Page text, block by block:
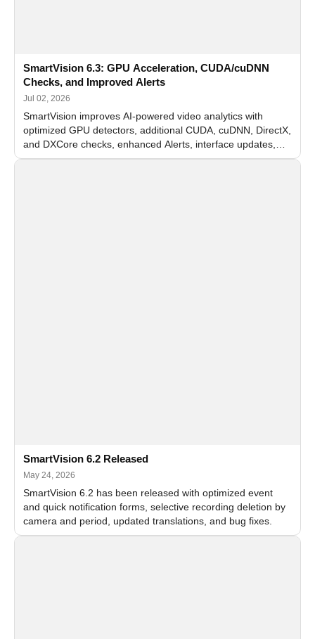
SmartVision 6.3: GPU Acceleration, CUDA/cuDNN
Checks, and Improved Alerts
Jul 02, 2026
SmartVision improves AI-powered video analytics with
optimized GPU detectors, additional CUDA, cuDNN, DirectX,
and DXCore checks, enhanced Alerts, interface updates,
and flexible FPS settings for recognition modules.
SmartVision 6.2 Released
May 24, 2026
SmartVision 6.2 has been released with optimized event
and quick notification forms, selective recording deletion by
camera and period, updated translations, and bug fixes.